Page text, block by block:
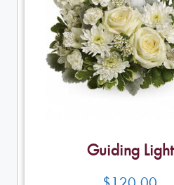
Guiding Light